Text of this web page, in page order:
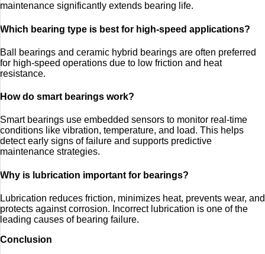
maintenance significantly extends bearing life.
Which bearing type is best for high-speed applications?
Ball bearings and ceramic hybrid bearings are often preferred
for high-speed operations due to low friction and heat
resistance.
How do smart bearings work?
Smart bearings use embedded sensors to monitor real-time
conditions like vibration, temperature, and load. This helps
detect early signs of failure and supports predictive
maintenance strategies.
Why is lubrication important for bearings?
Lubrication reduces friction, minimizes heat, prevents wear, and
protects against corrosion. Incorrect lubrication is one of the
leading causes of bearing failure.
Conclusion